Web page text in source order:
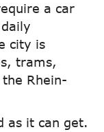
a car
city is
trams,
Rhein-
as it can get.